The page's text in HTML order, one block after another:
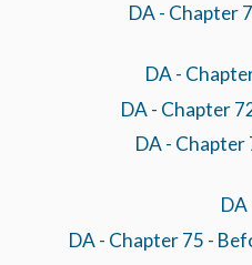
DA - Chapter
DA -
DA - Chapter
DA - Chapter
DA
DA - Chapter 75 -